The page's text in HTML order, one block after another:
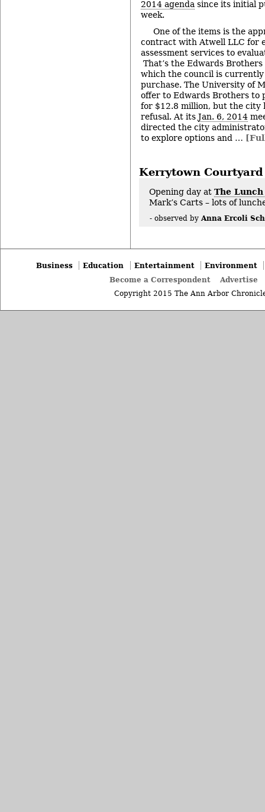
2014 agenda since its initial
week.
One of the items is the
contract with Atwell LLC for
assessment services to
That’s the Edwards
which the council is
purchase. The University of
offer to Edwards Brothers to
for $12.8 million, but the city
refusal. At its Jan. 6, 2014
directed the city
to explore options and …
Kerrytown Courtyard
Opening day at The Lunch
Mark’s Carts – lots of
- observed by Anna Ercoli
Business Education Entertainment
Environment
Become a Correspondent
Advertise
Copyright 2015 The Ann Arbor